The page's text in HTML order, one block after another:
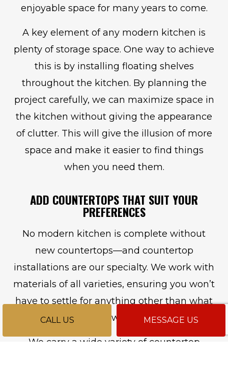
CALL US MESSAGE US
enjoyable space for many years to come.
A key element of any modern kitchen is
plenty of storage space. One way to achieve
this is by installing floating shelves
throughout the kitchen. By planning the
project carefully, we can maximize space in
the kitchen without giving the appearance
of clutter. This will give the illusion of more
space and make it easier to find things
when you need them.
ADD COUNTERTOPS THAT SUIT YOUR
PREFERENCES
No modern kitchen is complete without
new countertops—and countertop
installations are our specialty. We work with
materials of all varieties, ensuring you won’t
have to settle for anything other than what
you want.
We carry a wide variety of countertop